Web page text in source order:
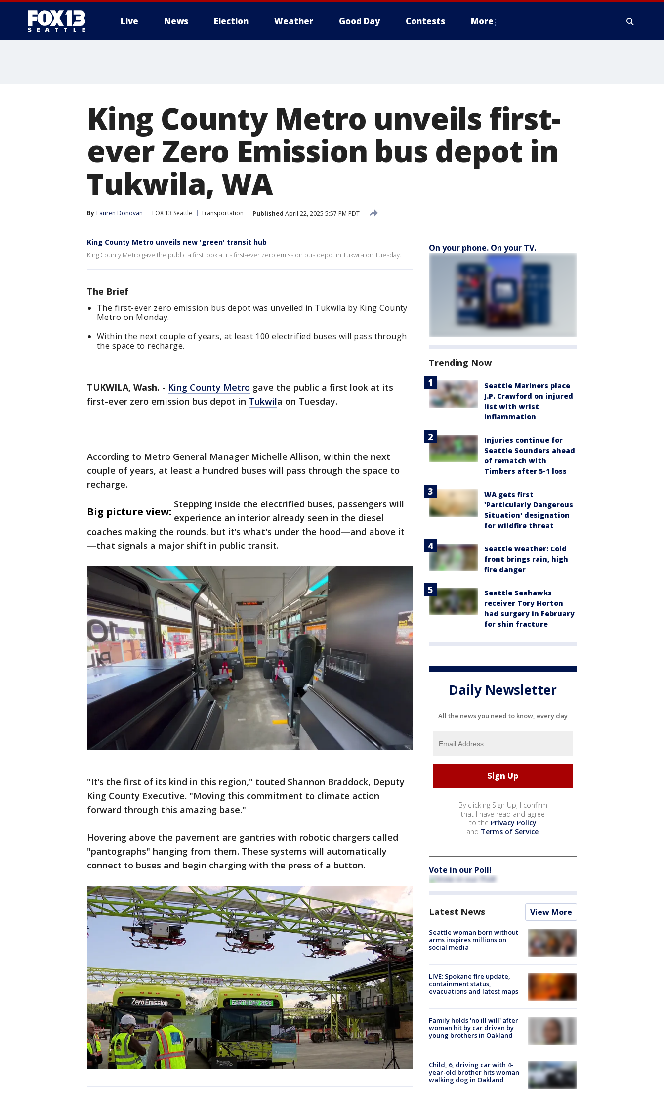
Live News Election Weather Good Day Contests More
King County Metro unveils first-
ever Zero Emission bus depot in
Tukwila, WA
By Lauren Donovan FOX 13 Seattle Transportation Published April 22, 2025 5:57 PM PDT
King County Metro unveils new 'green' transit hub
King County Metro gave the public a first look at its first-ever zero emission bus depot in Tukwila on Tuesday.
The Brief
The first-ever zero emission bus depot was unveiled in Tukwila by King County
Metro on Monday.
Within the next couple of years, at least 100 electrified buses will pass through
the space to recharge.
TUKWILA, Wash. - King County Metro gave the public a first look at its
first-ever zero emission bus depot in Tukwila on Tuesday.
According to Metro General Manager Michelle Allison, within the next
couple of years, at least a hundred buses will pass through the space to
recharge.
Big picture view:
Stepping inside the electrified buses, passengers will
experience an interior already seen in the diesel
coaches making the rounds, but it’s what's under the hood—and above it
—that signals a major shift in public transit.
"It’s the first of its kind in this region," touted Shannon Braddock, Deputy
King County Executive. "Moving this commitment to climate action
forward through this amazing base."
Hovering above the pavement are gantries with robotic chargers called
"pantographs" hanging from them. These systems will automatically
connect to buses and begin charging with the press of a button.
On your phone. On your TV.
Trending Now
Seattle Mariners place
J.P. Crawford on injured
list with wrist
inflammation
Injuries continue for
Seattle Sounders ahead
of rematch with
Timbers after 5-1 loss
WA gets first
'Particularly Dangerous
Situation' designation
for wildfire threat
Seattle weather: Cold
front brings rain, high
fire danger
Seattle Seahawks
receiver Tory Horton
had surgery in February
for shin fracture
Daily Newsletter
All the news you need to know, every day
By clicking Sign Up, I confirm
that I have read and agree
to the Privacy Policy
and Terms of Service.
Vote in our Poll!
Latest News View More
Seattle woman born without
arms inspires millions on
social media
LIVE: Spokane fire update,
containment status,
evacuations and latest maps
Family holds 'no ill will' after
woman hit by car driven by
young brothers in Oakland
Child, 6, driving car with 4-
year-old brother hits woman
walking dog in Oakland